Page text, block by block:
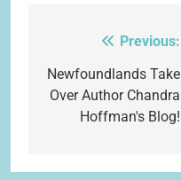
navigation
Previous:
Newfoundlands Take
Over Author Chandra
Hoffman's Blog!